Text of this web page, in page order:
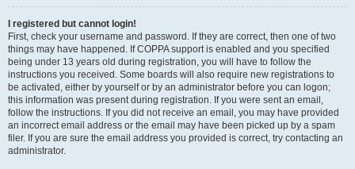
I registered but cannot login!
First, check your username and password. If they are correct, then one of two
things may have happened. If COPPA support is enabled and you specified
being under 13 years old during registration, you will have to follow the
instructions you received. Some boards will also require new registrations to
be activated, either by yourself or by an administrator before you can logon;
this information was present during registration. If you were sent an email,
follow the instructions. If you did not receive an email, you may have provided
an incorrect email address or the email may have been picked up by a spam
filer. If you are sure the email address you provided is correct, try contacting an
administrator.